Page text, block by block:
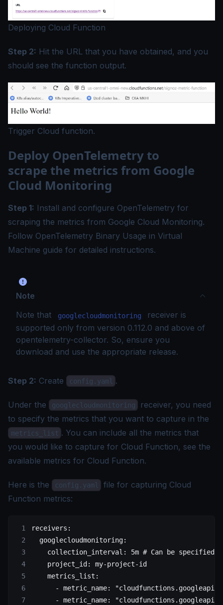
Deploying Cloud Function
Step 2: Hit the URL that you have obtained, and you
should see the function output.
Trigger Cloud function.
Deploy OpenTelemetry to
scrape the metrics from Google
Cloud Monitoring
Step 1: Install and configure OpenTelemetry for
scraping the metrics from Google Cloud Monitoring.
Follow OpenTelemetry Binary Usage in Virtual
Machine guide for detailed instructions.
Note
Note that
googlecloudmonitoring
receiver is
supported only from version 0.112.0 and above of
opentelemetry-collector. So, ensure you
download and use the appropriate release.
Step 2: Create config.yaml .
Under the googlecloudmonitoring
receiver, you need
to specify the metrics that you want to capture in the
metrics_list . You can include all the metrics that
you would like to capture for Cloud Function, see the
available metrics for Cloud Function.
Here is the config.yaml
file for capturing Cloud
Function metrics:
receivers:
  googlecloudmonitoring:
collection_interval: 5m # Can be specified
    project_id: my-project-id
    metrics_list:
- metric_name:
- metric_name: